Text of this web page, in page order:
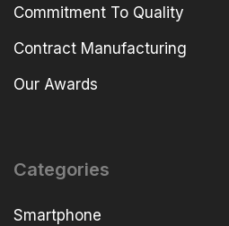
Commitment To Quality
Contract Manufacturing
Our Awards
Categories
Smartphone